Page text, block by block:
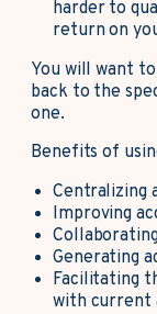
harder to
return on
You will want
back to the
one.
Benefits of
Centralizing
Improving
Generating
Facilitating
with current